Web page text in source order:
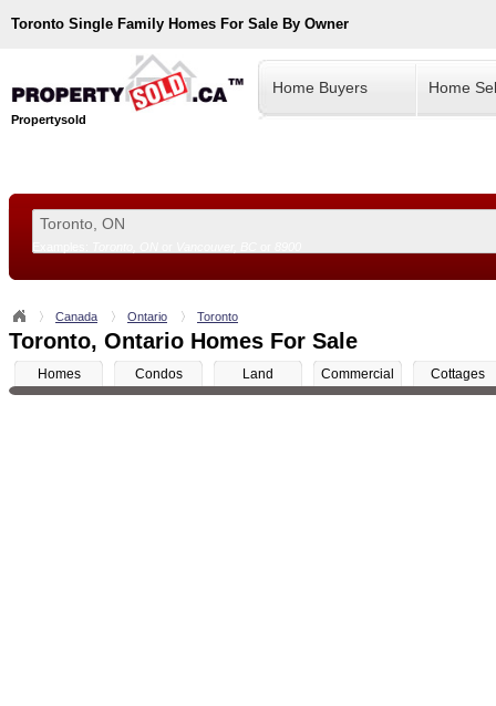
Toronto Single Family Homes For Sale By Owner
Propertysold
Home Buyers Home
Canada Ontario Toronto
Toronto, Ontario Homes For Sale
Homes Condos Land Commercial Cottages